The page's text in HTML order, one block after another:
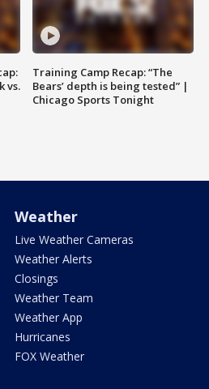
vs.
Training Camp Recap: “The
Bears’ depth is being tested” |
Chicago Sports Tonight
Weather
Live Weather Cameras
Weather Alerts
Closings
Weather Team
Weather App
Hurricanes
FOX Weather